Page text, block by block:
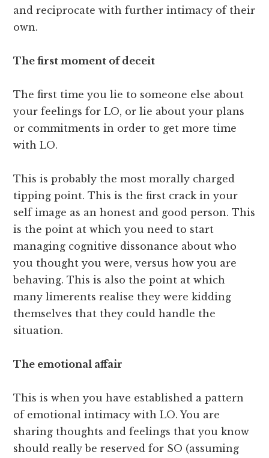
and reciprocate with further intimacy of their
own.
The first moment of deceit
The first time you lie to someone else about
your feelings for LO, or lie about your plans
or commitments in order to get more time
with LO.
This is probably the most morally charged
tipping point. This is the first crack in your
self image as an honest and good person. This
is the point at which you need to start
managing cognitive dissonance about who
you thought you were, versus how you are
behaving. This is also the point at which
many limerents realise they were kidding
themselves that they could handle the
situation.
The emotional affair
This is when you have established a pattern
of emotional intimacy with LO. You are
sharing thoughts and feelings that you know
should really be reserved for SO (assuming